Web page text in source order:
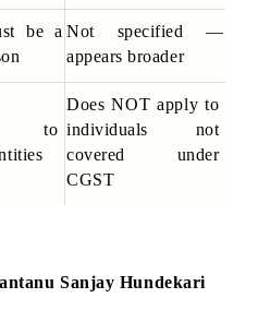
be a Not specified —
appears broader
to
Does NOT apply to
individuals not
covered under
CGST
Sanjay Hundekari